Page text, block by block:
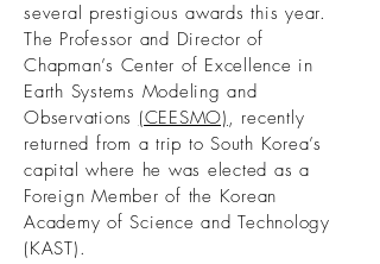
several prestigious awards this year.
The Professor and Director of
Chapman’s Center of Excellence in
Earth Systems Modeling and
Observations (CEESMO), recently
returned from a trip to South Korea’s
capital where he was elected as a
Foreign Member of the Korean
Academy of Science and Technology
(KAST).